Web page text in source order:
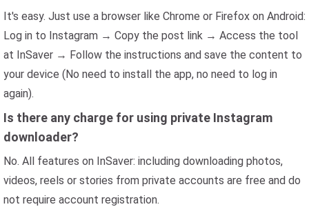
It's easy. Just use a browser like Chrome or Firefox on Android:
Log in to Instagram → Copy the post link → Access the tool
at InSaver → Follow the instructions and save the content to
your device (No need to install the app, no need to log in
again).
Is there any charge for using private Instagram
downloader?
No. All features on InSaver: including downloading photos,
videos, reels or stories from private accounts are free and do
not require account registration.